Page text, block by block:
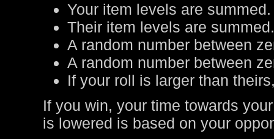
Your item levels are summed.
Their item levels are summed.
A random number between
A random number between
If your roll is larger than
If you win, your time towards
is lowered is based on your